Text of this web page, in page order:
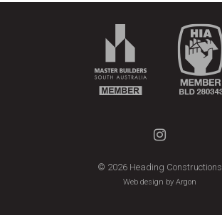
© 2026 Heading Constructions
Web design by Argon